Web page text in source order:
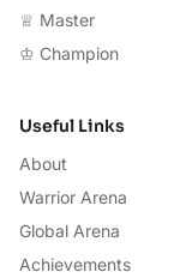
♕ Master
♔ Champion
Useful Links
About
Warrior Arena
Global Arena
Achievements